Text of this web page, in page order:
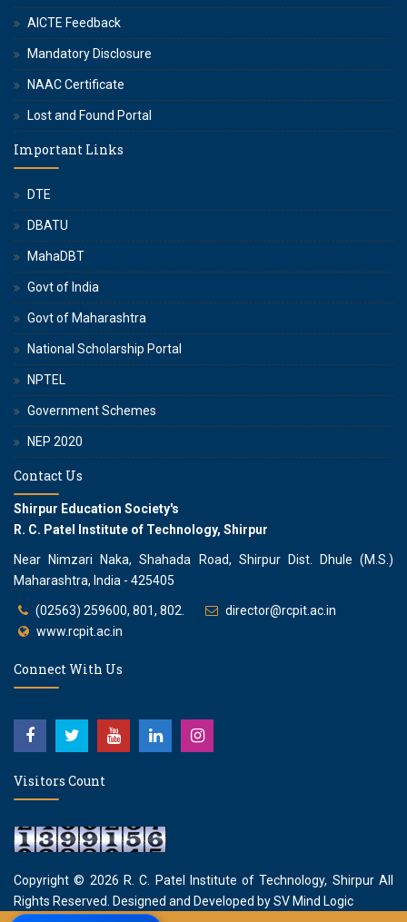
AICTE Feedback
Mandatory Disclosure
NAAC Certificate
Lost and Found Portal
Important Links
DTE
DBATU
MahaDBT
Govt of India
Govt of Maharashtra
National Scholarship Portal
NPTEL
Government Schemes
NEP 2020
Contact Us
Shirpur Education Society's
R. C. Patel Institute of Technology, Shirpur
Near Nimzari Naka, Shahada Road, Shirpur Dist. Dhule (M.S.)
Maharashtra, India - 425405
(02563) 259600, 801, 802.
director@rcpit.ac.in
www.rcpit.ac.in
Connect With Us
Visitors Count
Copyright © 2026 R. C. Patel Institute of Technology, ShirpurAll
Rights Reserved. Designed and Developed bySV Mind Logic